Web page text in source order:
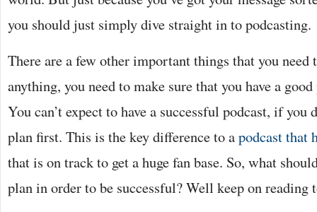
you should just simply dive straight in to podcasting.
There are a few other important things that you
anything, you need to make sure that you have a
You can’t expect to have a successful podcast, if you
plan first. This is the key difference to apodcast that
that is on track to get a huge fan base. So, what
plan in order to be successful? Well keep on